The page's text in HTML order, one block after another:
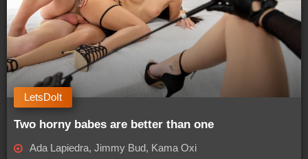
Two horny babes are better than one
LetsDoIt
Ada Lapiedra, Jimmy Bud, Kama Oxi